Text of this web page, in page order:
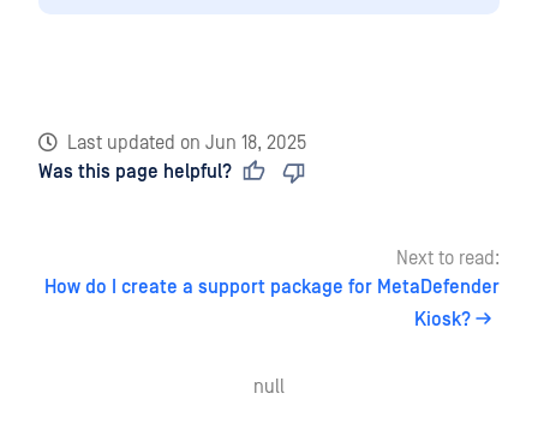
Last updated on Jun 18, 2025
Was this page helpful?
Next to read:
How do I create a support package for MetaDefender
Kiosk?
null